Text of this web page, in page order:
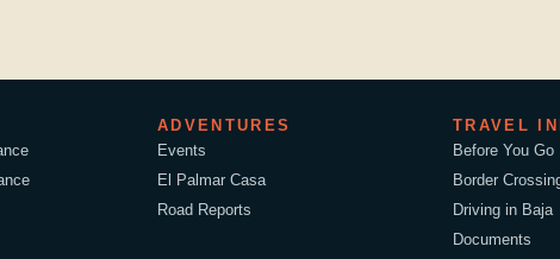
ADVENTURES
Events
El Palmar Casa
Road Reports
TRAVEL
Before You Go
Border
Driving in Baja
Documents